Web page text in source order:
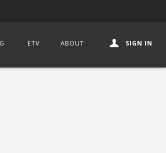
ETV ABOUT SIGN IN